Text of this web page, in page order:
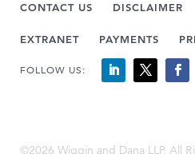
CONTACT US DISCLAIMER
EXTRANET PAYMENTS
FOLLOW US:
©2026 Wiggin and Dana LLP, All